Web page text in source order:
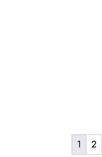
1 2